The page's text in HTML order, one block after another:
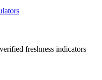
freshness indicators